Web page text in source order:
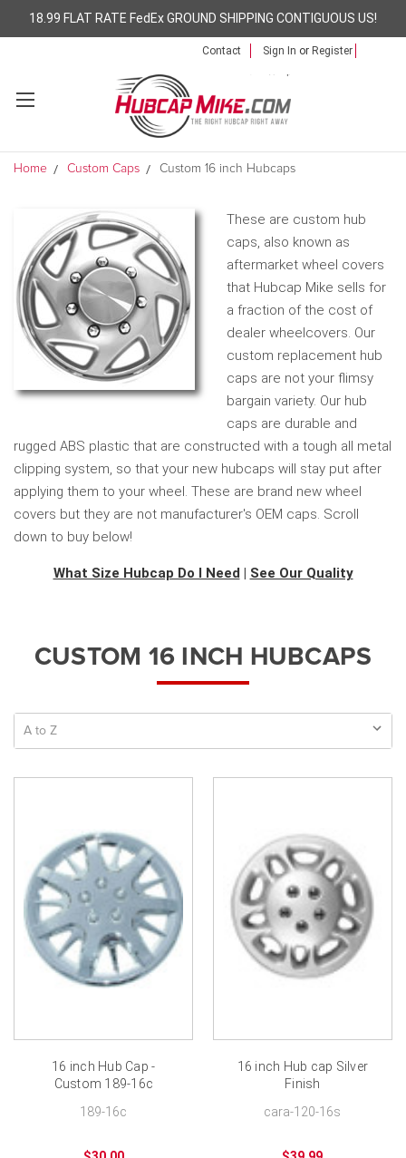
18.99 FLAT RATE FedEx GROUND SHIPPING CONTIGUOUS US!
Contact Sign In or Register
Home Custom Caps Custom 16 inch Hubcaps
These are custom hub
caps, also known as
aftermarket wheel covers
that Hubcap Mike sells for
a fraction of the cost of
dealer wheelcovers. Our
custom replacement hub
caps are not your flimsy
bargain variety. Our hub
caps are durable and
rugged ABS plastic that are constructed with a tough all metal
clipping system, so that your new hubcaps will stay put after
applying them to your wheel. These are brand new wheel
covers but they are not manufacturer's OEM caps. Scroll
down to buy below!
What Size Hubcap Do I Need | See Our Quality
CUSTOM 16 INCH HUBCAPS
16 inch Hub Cap -
Custom 189-16c
189-16c
16 inch Hub cap Silver
Finish
cara-120-16s